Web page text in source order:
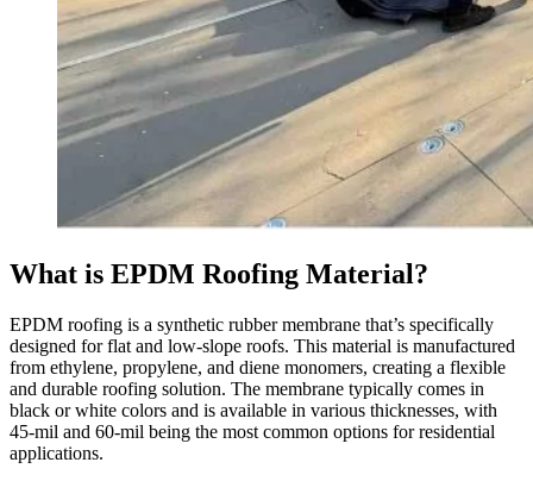
What is EPDM Roofing Material?
EPDM roofing is a synthetic rubber membrane that’s specifically
designed for flat and low-slope roofs. This material is manufactured
from ethylene, propylene, and diene monomers, creating a flexible
and durable roofing solution. The membrane typically comes in
black or white colors and is available in various thicknesses, with
45-mil and 60-mil being the most common options for residential
applications.